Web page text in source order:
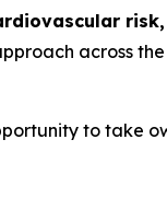
across
to take